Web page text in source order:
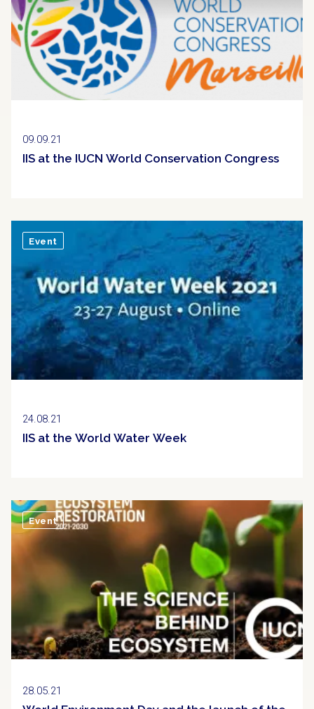
09.09.21
IIS at the IUCN World Conservation Congress
24.08.21
IIS at the World Water Week
Event
28.05.21
Event